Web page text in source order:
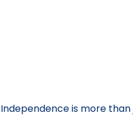
Independence is more